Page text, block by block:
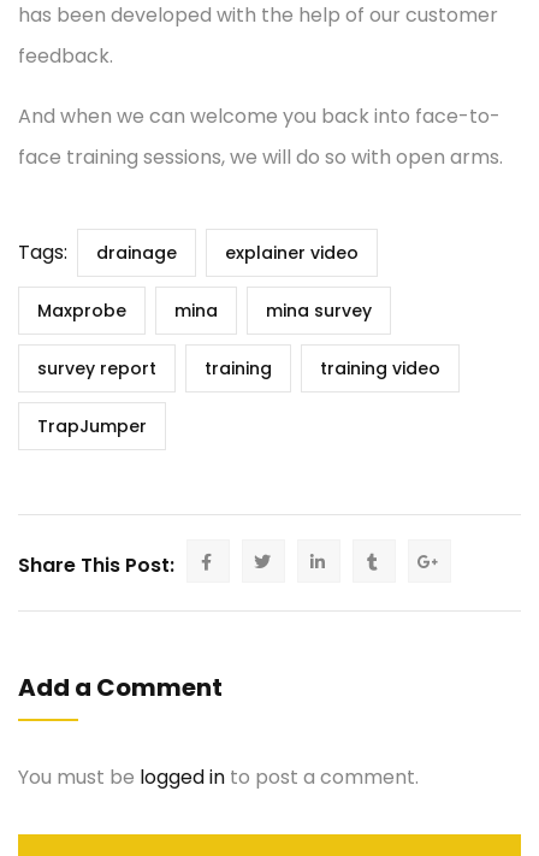
has been developed with the help of our customer
feedback.
And when we can welcome you back into face-to-
face training sessions, we will do so with open arms.
Tags: drainage explainer video
Maxprobe mina mina survey
survey report training training video
TrapJumper
Share This Post:
Add a Comment
You must be logged in to post a comment.